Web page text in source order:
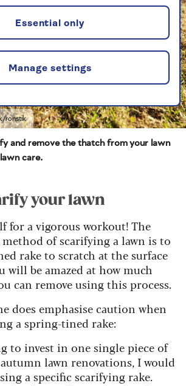
ronstik
and remove the thatch from your lawn
care.
your lawn
for a vigorous workout! The
of scarifying a lawn is to
rake to scratch at the surface
will be amazed at how much
can remove using this process.
does emphasise caution when
a spring-tined rake:
to invest in one single piece of
lawn renovations, I would
a specific scarifying rake.
Manage settings
Essential only